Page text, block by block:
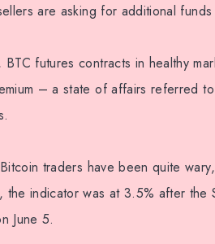
are asking for additional
BTC futures contracts in healthy
– a state of affairs referred
traders have been quite
indicator was at 3.5% after the
June 5.